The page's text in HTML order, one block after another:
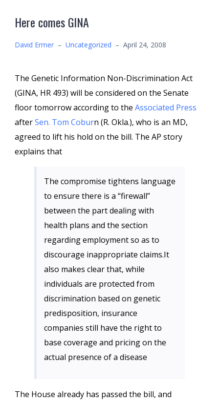
Here comes GINA
David Ermer – Uncategorized – April 24, 2008
The Genetic Information Non-Discrimination Act
(GINA, HR 493) will be considered on the Senate
floor tomorrow according to the Associated Press
afterSen. Tom Coburn (R. Okla.), who is an MD,
agreed to lift his hold on the bill. The AP story
explains that
The compromise tightens language
to ensure there is a “firewall”
between the part dealing with
health plans and the section
regarding employment so as to
discourage inappropriate claims.It
also makes clear that, while
individuals are protected from
discrimination based on genetic
predisposition, insurance
companies still have the right to
base coverage and pricing on the
actual presence of a disease
The House already has passed the bill, and